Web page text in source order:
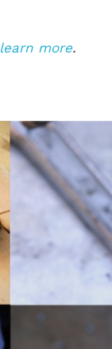
learn more.